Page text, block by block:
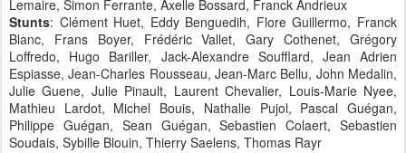
Lemaire, Simon Ferrante, Axelle Bossard, Franck Andrieux
Stunts: Clément Huet, Eddy Benguedih, Flore Guillermo, Franck
Blanc, Frans Boyer, Frédéric Vallet, Gary Cothenet, Grégory
Loffredo, Hugo Bariller, Jack-Alexandre Soufflard, Jean Adrien
Espiasse, Jean-Charles Rousseau, Jean-Marc Bellu, John Medalin,
Julie Guene, Julie Pinault, Laurent Chevalier, Louis-Marie Nyee,
Mathieu Lardot, Michel Bouis, Nathalie Pujol, Pascal Guégan,
Philippe Guégan, Sean Guégan, Sebastien Colaert, Sebastien
Soudais, Sybille Blouin, Thierry Saelens, Thomas Rayr